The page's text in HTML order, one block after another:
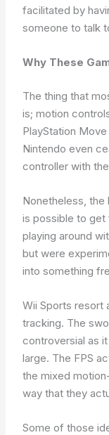
facilitated by
someone to talk
Why These
The thing that
is; motion
PlayStation
Nintendo even
controller with
Nonetheless,
is possible to
playing around
but were
into something
Wii Sports resort
tracking. The
controversial as
large. The FPS
the mixed
way that they
Some of those